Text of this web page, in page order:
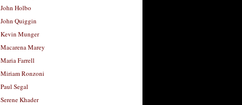
John Holbo
John Quiggin
Kevin Munger
Macarena Marey
Maria Farrell
Miriam Ronzoni
Paul Segal
Serene Khader